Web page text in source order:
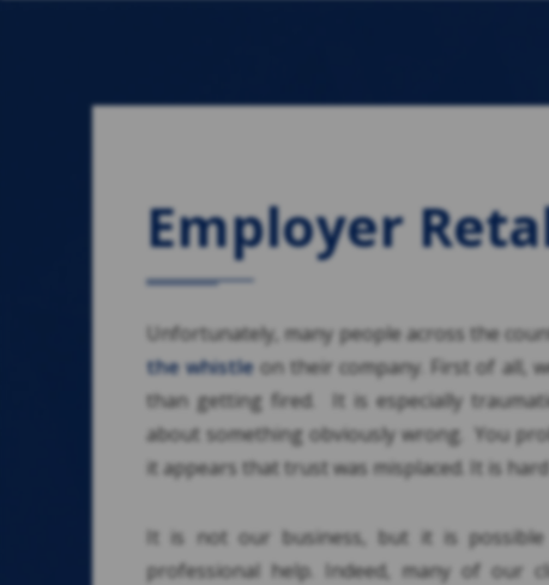
Employer
Unfortunately, many people across the
the whistle on their company. First of all,
than getting fired. It is especially
about something obviously wrong. You
it appears that trust was misplaced. It is
It is not our business, but it is
professional help. Indeed, many of